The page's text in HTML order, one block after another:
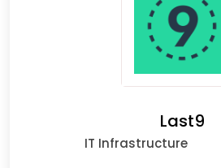
Last9
IT Infrastructure